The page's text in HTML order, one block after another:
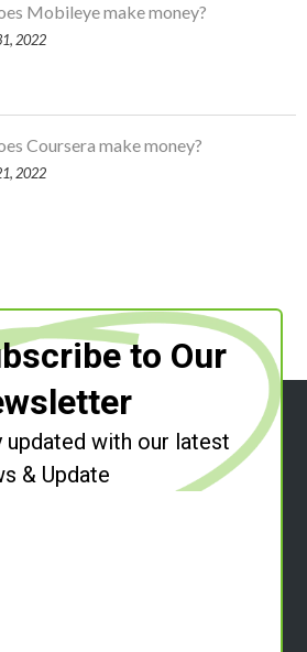
Mobileye make money?
2022
Coursera make money?
2022
to Our
updated with our latest
& Update